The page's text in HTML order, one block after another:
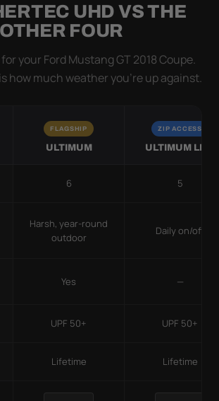
UHD VS THE
OTHER FOUR
your Ford Mustang GT 2018 Coupe.
how much weather you’re up against.
FLAGSHIP
ULTIMUM
ZIP ACCESS
ULTIMUM LITE
6 5
Harsh, year-round
outdoor
Daily on/off
Yes —
UPF 50+ UPF 50+
Lifetime Lifetime